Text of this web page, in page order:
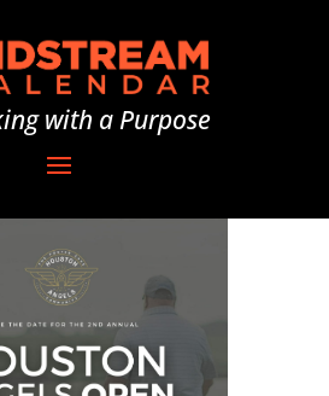
with a Purpose